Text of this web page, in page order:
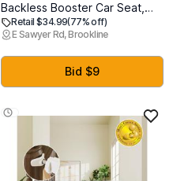
Backless Booster Car Seat,
Denton
Retail $34.99(77% off)
E Sawyer Rd, Brookline
Bid $9